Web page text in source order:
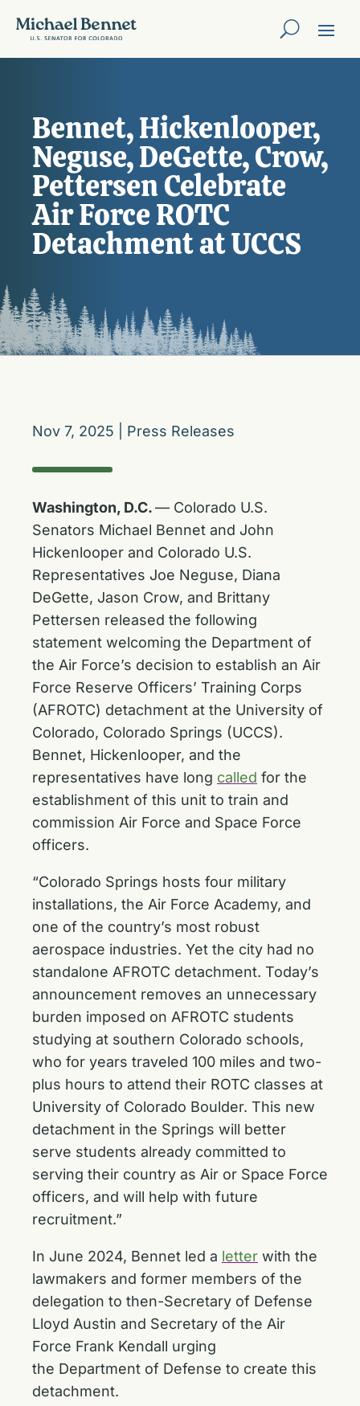
Bennet, Hickenlooper,
Neguse, DeGette, Crow,
Pettersen Celebrate
Air Force ROTC
Detachment at UCCS
Nov 7, 2025 Press Releases
Washington, D.C.— Colorado U.S.
Senators Michael Bennet and John
Hickenlooper and Colorado U.S.
Representatives Joe Neguse, Diana
DeGette, Jason Crow, and Brittany
Pettersen released the following
statement welcoming the Department of
the Air Force’s decision to establish an Air
Force Reserve Officers’ Training Corps
(AFROTC) detachment at the University of
Colorado, Colorado Springs (UCCS).
Bennet, Hickenlooper, and the
representatives have long called for the
establishment of this unit to train and
commission Air Force and Space Force
officers.
“Colorado Springs hosts four military
installations, the Air Force Academy, and
one of the country’s most robust
aerospace industries. Yet the city had no
standalone AFROTC detachment. Today’s
announcement removes an unnecessary
burden imposed on AFROTC students
studying at southern Colorado schools,
who for years traveled 100 miles and two-
plus hours to attend their ROTC classes at
University of Colorado Boulder. This new
detachment in the Springs will better
serve students already committed to
serving their country as Air or Space Force
officers, and will help with future
recruitment.”
In June 2024, Bennet led a letter with the
lawmakers and former members of the
delegation to then-Secretary of Defense
Lloyd Austin and Secretary of the Air
Force Frank Kendall urging
the Department of Defense to create this
detachment.